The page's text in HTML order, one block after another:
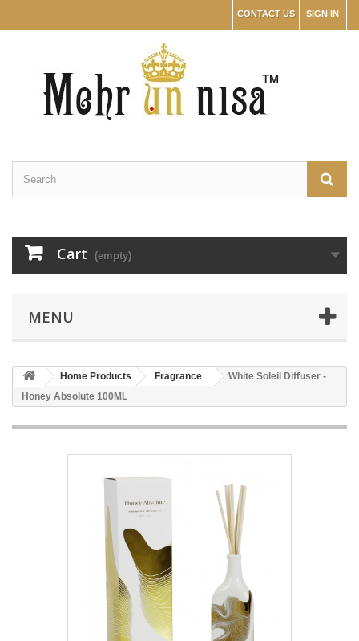
SIGN IN
CONTACT US
Cart (empty)
MENU
Home Products Fragrance
White Soleil Diffuser -
Honey Absolute 100ML